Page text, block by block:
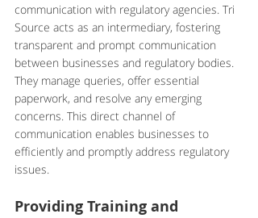
communication with regulatory agencies. Tri
Source acts as an intermediary, fostering
transparent and prompt communication
between businesses and regulatory bodies.
They manage queries, offer essential
paperwork, and resolve any emerging
concerns. This direct channel of
communication enables businesses to
efficiently and promptly address regulatory
issues.
Providing Training and